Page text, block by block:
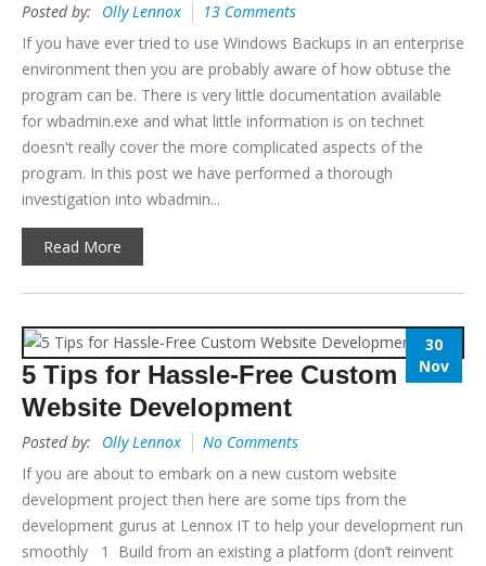
Posted by: Olly Lennox
13 Comments
If you have ever tried to use Windows Backups in an enterprise
environment then you are probably aware of how obtuse the
program can be. There is very little documentation available
for wbadmin.exe and what little information is on technet
doesn't really cover the more complicated aspects of the
program. In this post we have performed a thorough
investigation into wbadmin...
Read More
30
Nov
5 Tips for Hassle-Free Custom
Website Development
Posted by: Olly Lennox
No Comments
If you are about to embark on a new custom website
development project then here are some tips from the
development gurus at Lennox IT to help your development run
smoothly 1 Build from an existing a platform (don’t reinvent